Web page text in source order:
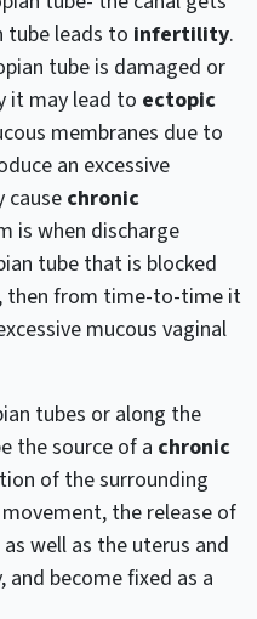
tube leads to infertility.
tube is damaged or
it may lead to ectopic
membranes due to
an excessive
cause chronic
is when discharge
tube that is blocked
then from time-to-time it
mucous vaginal
tubes or along the
the source of a chronic
of the surrounding
the release of
well as the uterus and
become fixed as a